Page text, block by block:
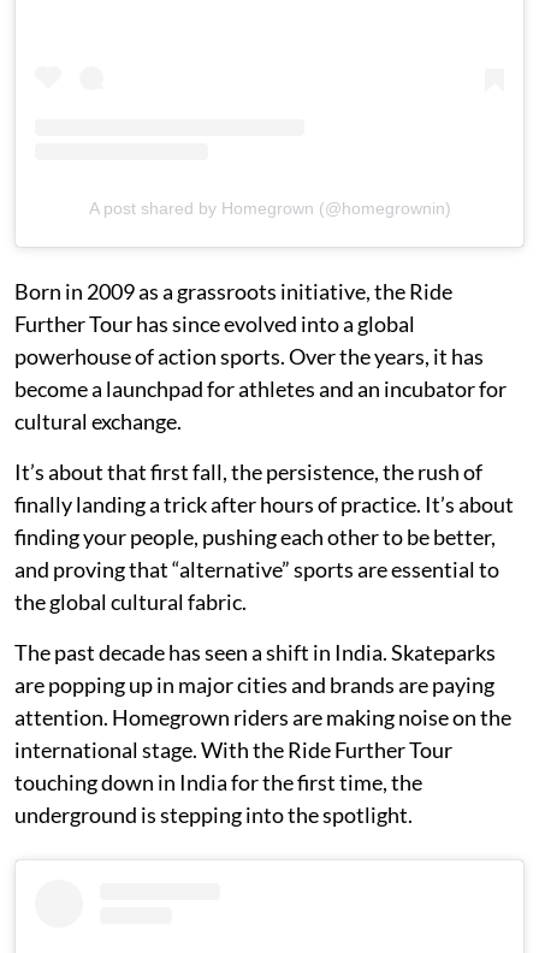
A post shared by Homegrown (@homegrownin)
Born in 2009 as a grassroots initiative, the Ride
Further Tour has since evolved into a global
powerhouse of action sports. Over the years, it has
become a launchpad for athletes and an incubator for
cultural exchange.
It’s about that first fall, the persistence, the rush of
finally landing a trick after hours of practice. It’s about
finding your people, pushing each other to be better,
and proving that “alternative” sports are essential to
the global cultural fabric.
The past decade has seen a shift in India. Skateparks
are popping up in major cities and brands are paying
attention. Homegrown riders are making noise on the
international stage. With the Ride Further Tour
touching down in India for the first time, the
underground is stepping into the spotlight.